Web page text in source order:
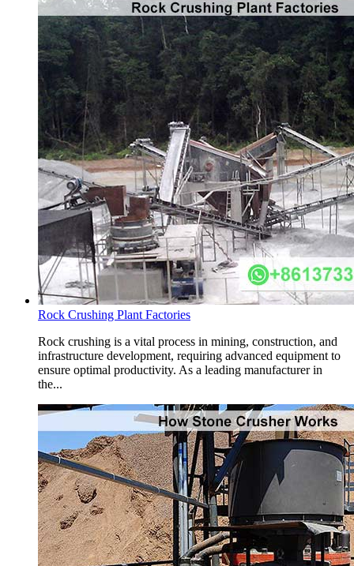
Rock Crushing Plant Factories
Rock crushing is a vital process in mining, construction, and
infrastructure development, requiring advanced equipment to
ensure optimal productivity. As a leading manufacturer in
the...